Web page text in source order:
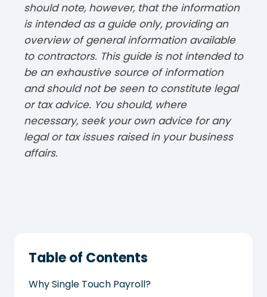
should note, however, that the information
is intended as a guide only, providing an
overview of general information available
to contractors. This guide is not intended to
be an exhaustive source of information
and should not be seen to constitute legal
or tax advice. You should, where
necessary, seek your own advice for any
legal or tax issues raised in your business
affairs.
Table of Contents
Why Single Touch Payroll?